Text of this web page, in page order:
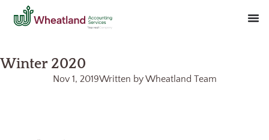
Winter 2020
Nov 1, 2019Written byWheatland Team